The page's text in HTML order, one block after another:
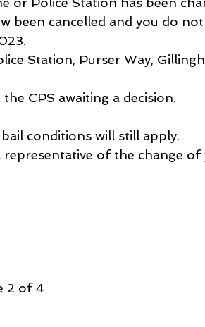
been cancelled and you do
Station, Purser Way,
CPS awaiting a decision.
conditions will still apply.
of the change of
2 of 4